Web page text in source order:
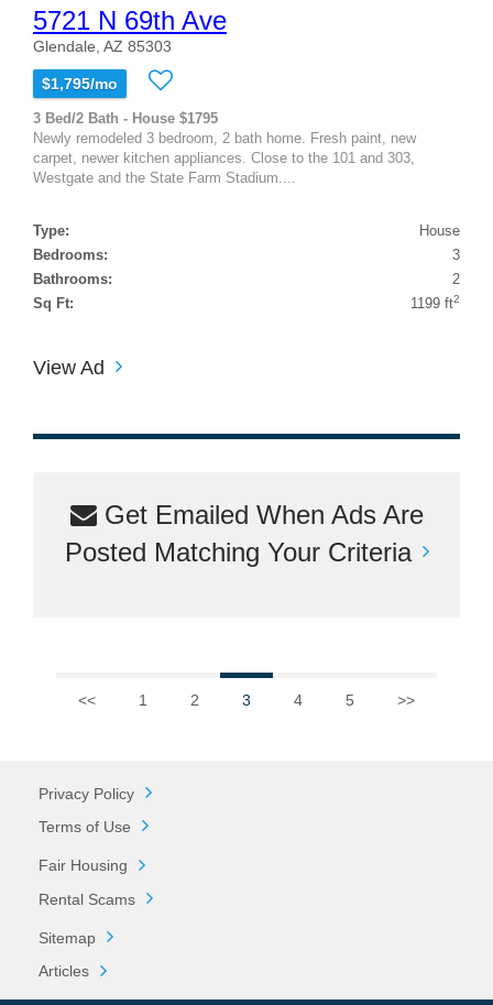
5721 N 69th Ave
Glendale, AZ 85303
$1,795/mo
3 Bed/2 Bath - House $1795
Newly remodeled 3 bedroom, 2 bath home. Fresh paint, new
carpet, newer kitchen appliances. Close to the 101 and 303,
Westgate and the State Farm Stadium....
Type:
House
Bedrooms:
3
Bathrooms:
2
Sq Ft:
1199 ft2
View Ad
Get Emailed When Ads Are
Posted Matching Your Criteria
<< 1 2 3 4 5 >>
Privacy Policy
Terms of Use
Fair Housing
Rental Scams
Sitemap
Articles